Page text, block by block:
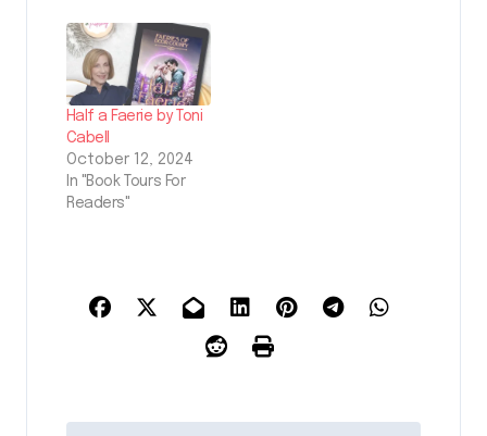
Half a Faerie by Toni
Cabell
October 12, 2024
In "Book Tours For
Readers"